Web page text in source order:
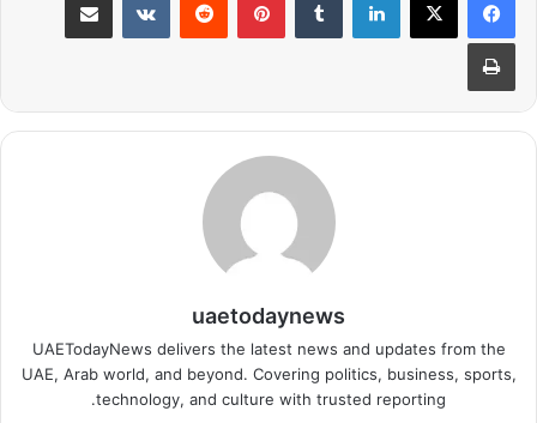
طباعة
uaetodaynews
UAETodayNews delivers the latest news and updates from the
UAE, Arab world, and beyond. Covering politics, business, sports,
technology, and culture with trusted reporting.